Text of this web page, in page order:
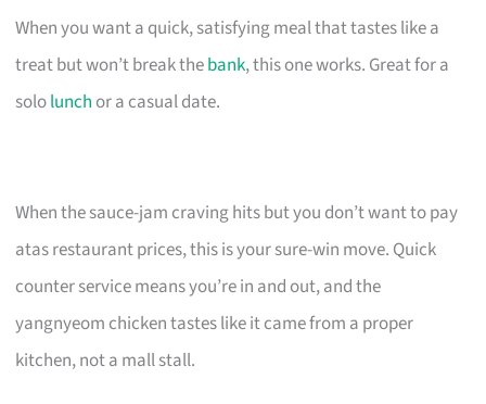
When you want a quick, satisfying meal that tastes like a
treat but won’t break thebank, this one works. Great for a
sololunch or a casual date.
When the sauce-jam craving hits but you don’t want to pay
atas restaurant prices, this is your sure-win move. Quick
counter service means you’re in and out, and the
yangnyeom chicken tastes like it came from a proper
kitchen, not a mall stall.